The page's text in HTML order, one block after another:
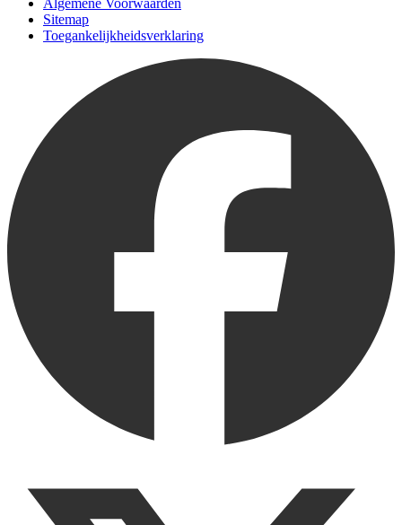
Algemene Voorwaarden
Sitemap
Toegankelijkheidsverklaring